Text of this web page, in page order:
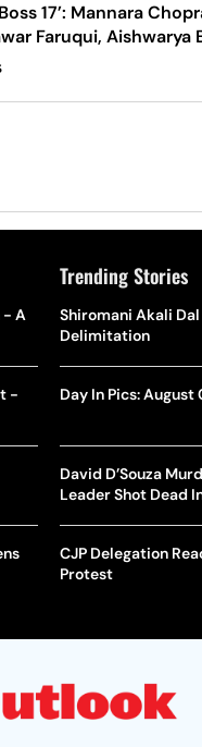
17’: Mannara
Faruqui, Aishwarya
And Nominate
- A
-
Trending Stories
Shiromani Akali Dal
Delimitation
Day In Pics: August
David D’Souza
Leader Shot Dead
CJP Delegation
Protest